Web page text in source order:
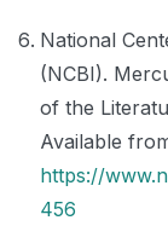
National
(NCBI).
of the
Available
https://
456